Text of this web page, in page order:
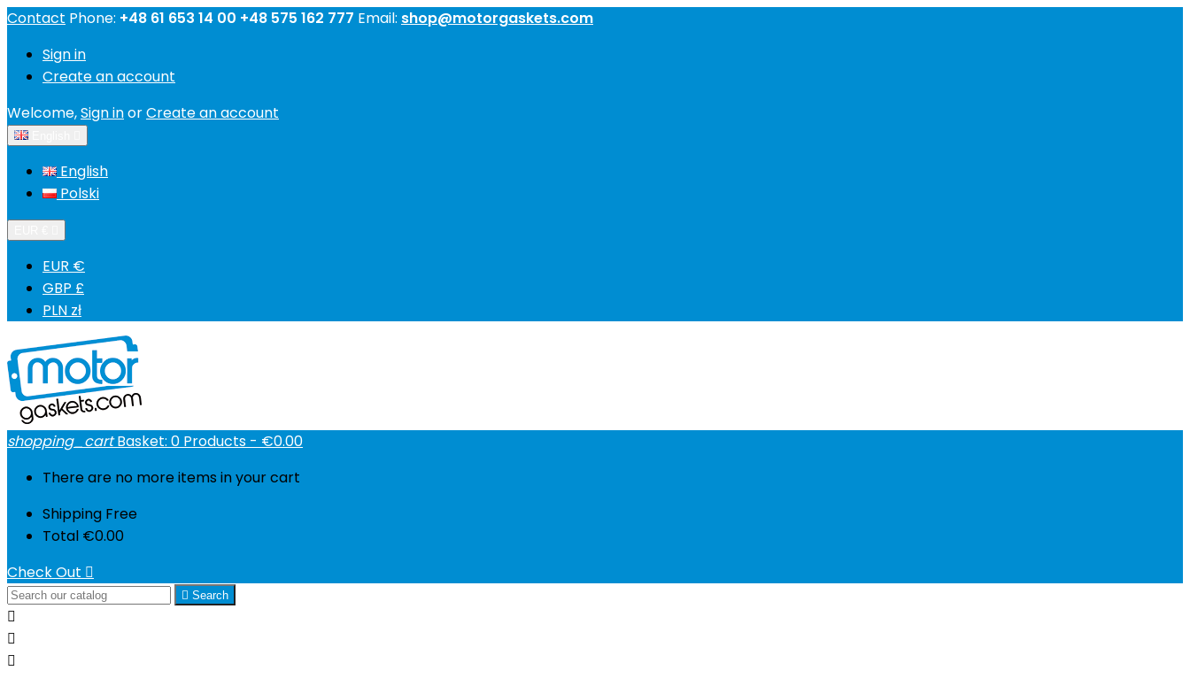
Contact Phone: +48 61 653 14 00 +48 575 162 777 Email: shop@motorgaskets.com
Sign in
Create an account
Welcome,Sign inorCreate an account
English
Polski
EUR €
GBP £
PLN zł
shopping_cart Basket: 0 Products - €0.00
There are no more items in your cart
Shipping Free
Total €0.00
Check Out 
 Search


